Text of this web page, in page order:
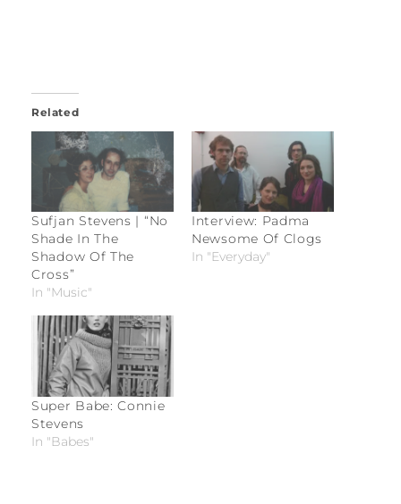
Related
Sufjan Stevens | “No
Shade In The
Shadow Of The
Cross”
In "Music"
Interview: Padma
Newsome Of Clogs
In "Everyday"
Super Babe: Connie
Stevens
In "Babes"